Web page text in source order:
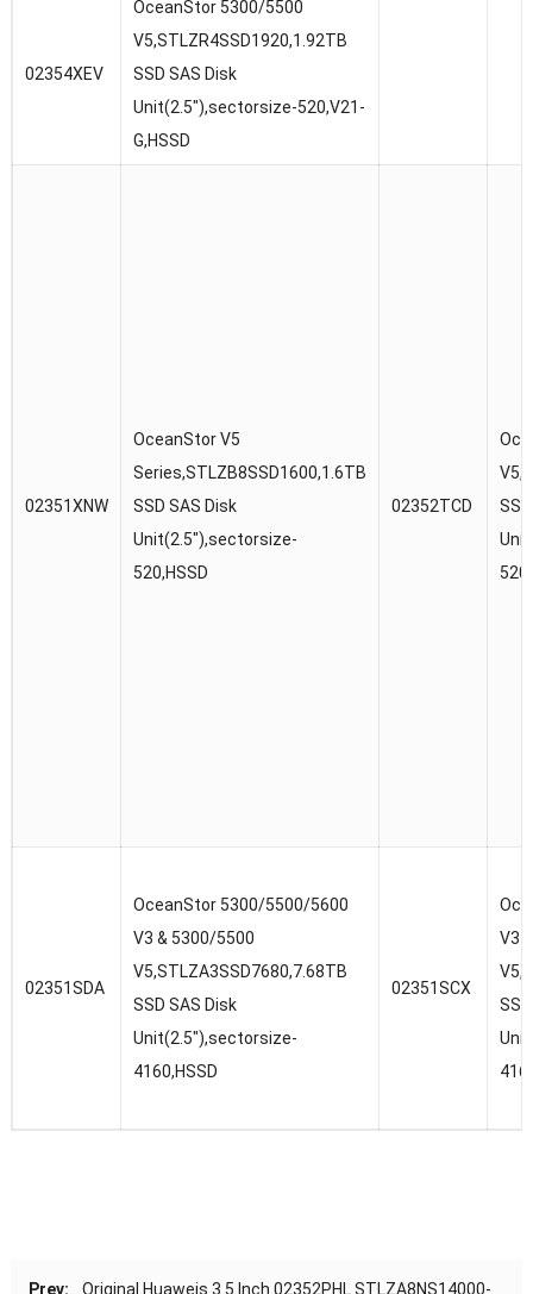
02354XEV
OceanStor 5300/5500
V5,STLZR4SSD1920,1.92TB
SSD SAS Disk
Unit(2.5″),sectorsize-520,V21-
G,HSSD
02351XNW
OceanStor V5
Series,STLZB8SSD1600,1.6TB
SSD SAS Disk
Unit(2.5″),sectorsize-
520,HSSD
02352TCD
02351SDA
OceanStor 5300/5500/5600
V3 & 5300/5500
V5,STLZA3SSD7680,7.68TB
SSD SAS Disk
Unit(2.5″),sectorsize-
4160,HSSD
02351SCX
V3
Prev:
Original Huaweis 3.5 Inch 02352PHL STLZA8NS14000-